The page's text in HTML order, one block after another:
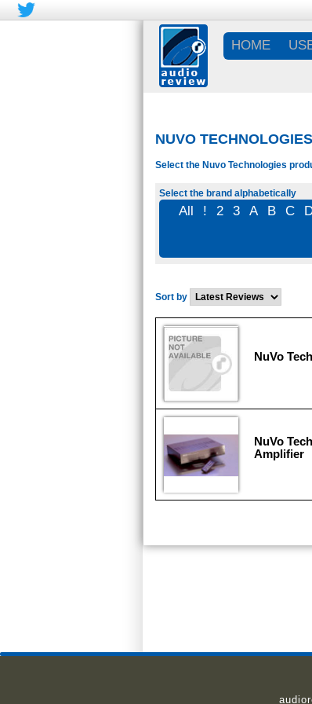
HOME
NUVO TECHNOLOGIES
Select the Nuvo Technologies
Select the brand alphabetically
All ! 2 3 A B C
Sort by
NuVo
NuVo
Amplifier